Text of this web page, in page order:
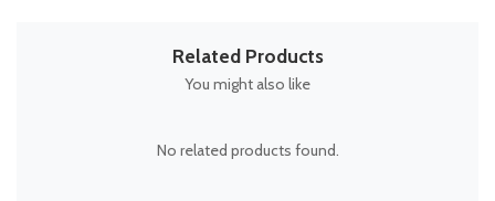
Related Products
You might also like
No related products found.